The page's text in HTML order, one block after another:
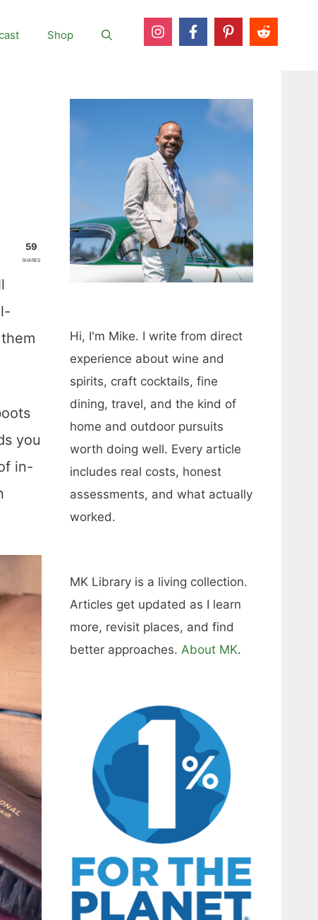
Shop
59
SHARES
you
in-
Hi, I'm Mike. I write from direct
experience about wine and
spirits, craft cocktails, fine
dining, travel, and the kind of
home and outdoor pursuits
worth doing well. Every article
includes real costs, honest
assessments, and what actually
worked.
MK Library is a living collection.
Articles get updated as I learn
more, revisit places, and find
better approaches. About MK.